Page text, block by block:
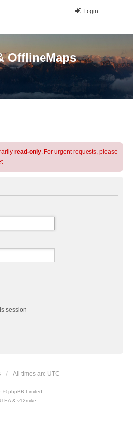
Login
OfflineMaps
read-only. For urgent requests, please
session
All times are UTC
© phpBB Limited
& v12mike